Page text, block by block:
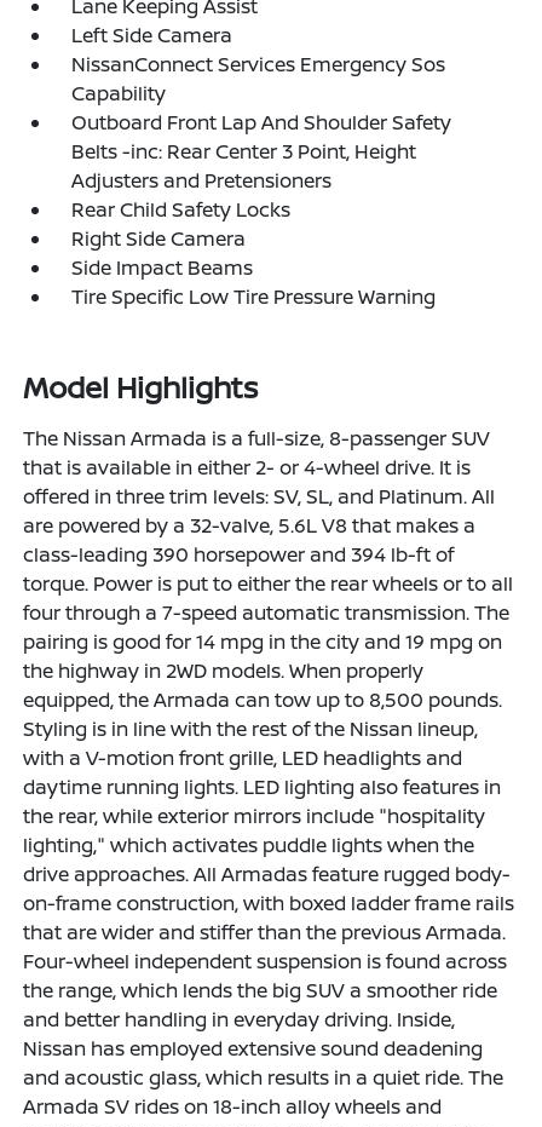
Lane Keeping Assist
Left Side Camera
NissanConnect Services Emergency Sos
Capability
Outboard Front Lap And Shoulder Safety
Belts -inc: Rear Center 3 Point, Height
Adjusters and Pretensioners
Rear Child Safety Locks
Right Side Camera
Side Impact Beams
Tire Specific Low Tire Pressure Warning
Model Highlights
The Nissan Armada is a full-size, 8-passenger SUV
that is available in either 2- or 4-wheel drive. It is
offered in three trim levels: SV, SL, and Platinum. All
are powered by a 32-valve, 5.6L V8 that makes a
class-leading 390 horsepower and 394 lb-ft of
torque. Power is put to either the rear wheels or to all
four through a 7-speed automatic transmission. The
pairing is good for 14 mpg in the city and 19 mpg on
the highway in 2WD models. When properly
equipped, the Armada can tow up to 8,500 pounds.
Styling is in line with the rest of the Nissan lineup,
with a V-motion front grille, LED headlights and
daytime running lights. LED lighting also features in
the rear, while exterior mirrors include "hospitality
lighting," which activates puddle lights when the
drive approaches. All Armadas feature rugged body-
on-frame construction, with boxed ladder frame rails
that are wider and stiffer than the previous Armada.
Four-wheel independent suspension is found across
the range, which lends the big SUV a smoother ride
and better handling in everyday driving. Inside,
Nissan has employed extensive sound deadening
and acoustic glass, which results in a quiet ride. The
Armada SV rides on 18-inch alloy wheels and